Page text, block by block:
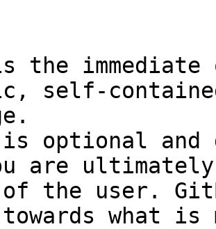
the
self-
optional and
are
of the user.
towards what